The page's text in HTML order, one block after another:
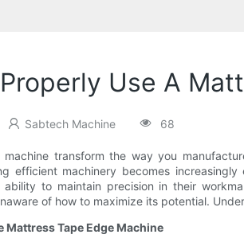
Use A
Sabtech Machine 68
transform the way you
efficient machinery becomes
ability to maintain precision in their
of how to maximize its potential.
Mattress Tape Edge Machine